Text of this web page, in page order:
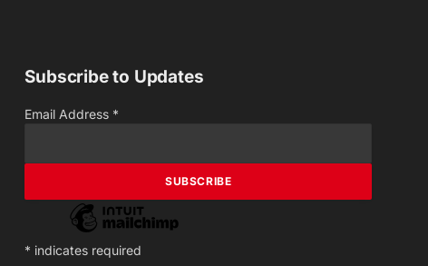
Subscribe to Updates
Email Address *
* indicates required